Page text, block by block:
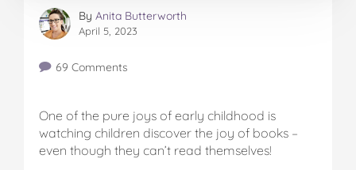
By Anita Butterworth
April 5, 2023
69 Comments
One of the pure joys of early childhood is
watching children discover the joy of books –
even though they can’t read themselves!